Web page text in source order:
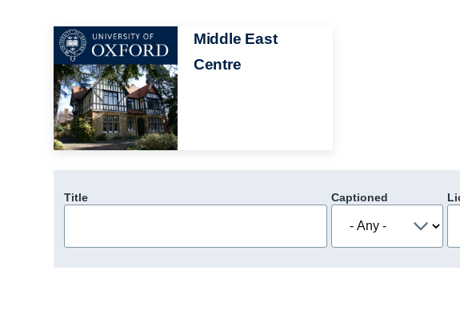
Image
Middle East
Centre
Title Captioned